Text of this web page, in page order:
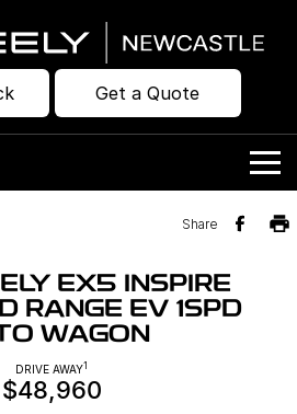
Get a Quote
Geely EX5
Midsize All-Electric SUV
Share
EX5 INSPIRE
RANGE EV 1SPD
WAGON
DRIVE AWAY1
$48,960